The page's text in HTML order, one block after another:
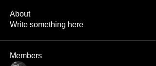
About
Write something here
Members